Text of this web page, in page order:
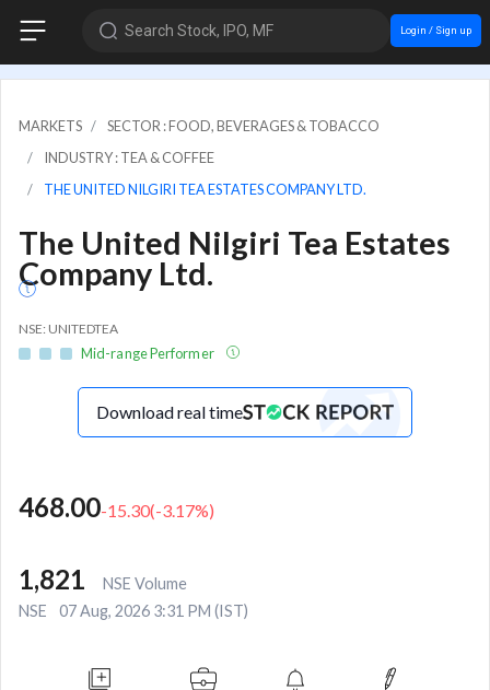
Search Stock, IPO, MF Login / Sign up
MARKETS
SECTOR : FOOD, BEVERAGES & TOBACCO
INDUSTRY : TEA & COFFEE
THE UNITED NILGIRI TEA ESTATES COMPANY LTD.
The United Nilgiri Tea Estates
Company Ltd.
NSE: UNITEDTEA
Mid-range Performer
Download real time
468.00-15.30(-3.17%)
1,821
NSE Volume
NSE
07 Aug, 2026 3:31 PM (IST)